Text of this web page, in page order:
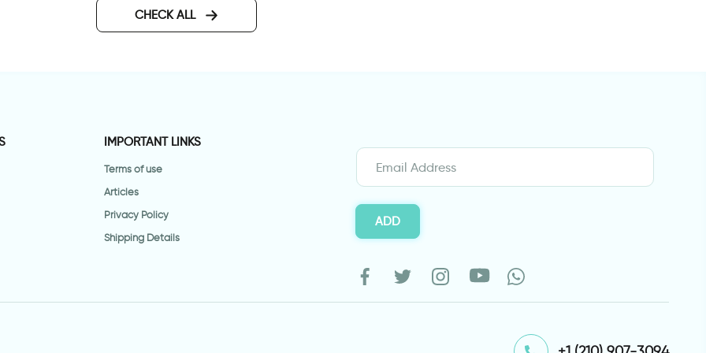
CHECK ALL
IMPORTANT LINKS
Terms of use
Articles
Privacy Policy
Shipping Details
ADD